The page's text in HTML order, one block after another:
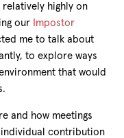
highly on
our Impostor
me to talk about
to explore ways
that would
and how meetings
contribution